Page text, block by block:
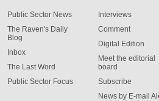
Public Sector News
The Raven's Daily
Blog
Inbox
The Last Word
Public Sector Focus
Interviews
Comment
Digital Edition
Meet the editorial
board
Subscribe
News by E-mail